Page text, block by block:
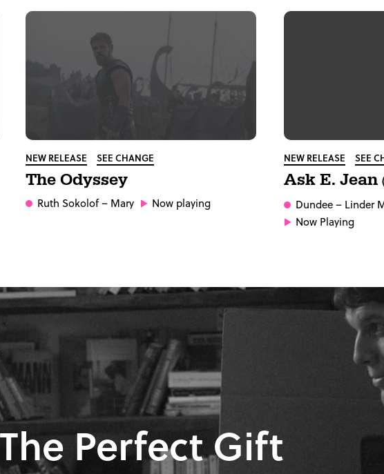
NEW RELEASE SEE CHANGE
The Odyssey
Ruth Sokolof– Mary Now playing
NEW RELEASE SEE
Ask E. Jean
Dundee– Linder
Now Playing
The Perfect Gift